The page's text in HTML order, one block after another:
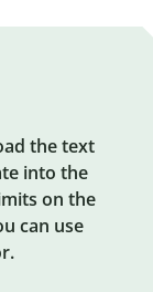
the text
into the
on the
can use